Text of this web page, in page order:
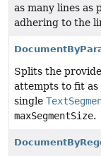
as many lines as
adhering to the
Splits the
attempts to fit as
single
maxSegmentSize.